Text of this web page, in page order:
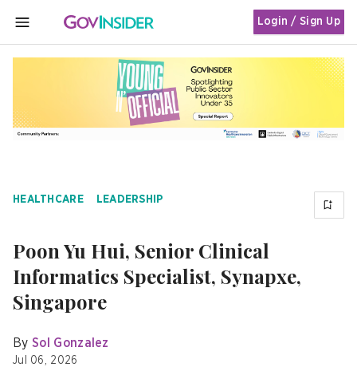
MENU
Login / Sign Up
HEALTHCARE LEADERSHIP
Poon Yu Hui, Senior Clinical
Informatics Specialist, Synapxe,
Singapore
By Sol Gonzalez
Jul 06, 2026